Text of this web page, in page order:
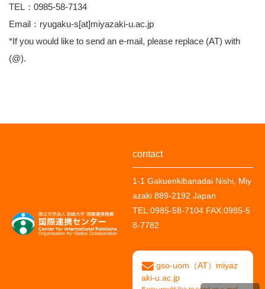
TEL：0985-58-7134
Email：ryugaku-s[at]miyazaki-u.ac.jp
*If you would like to send an e-mail, please replace (AT) with
(@).
contact
1-1 Gakuenkibanadai Nishi, Miy
azaki 889-2192 Japan
TEL:0985-58-7104 FAX:0985-5
8-7782
gso-uom（AT）miyaz
aki-u.ac.jp